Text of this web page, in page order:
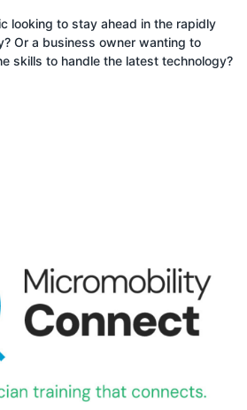
looking to stay ahead in the rapidly
Or a business owner wanting to
skills to handle the latest technology?